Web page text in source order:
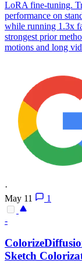
LoRA fine-tuning.
performance on
while running 1.3x
strongest prior
motions and long
·
May 11
1
-
Sketch